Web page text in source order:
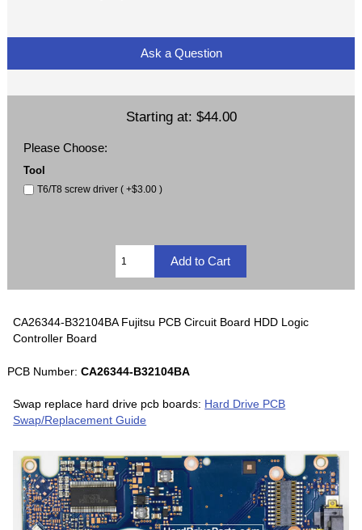
Ask a Question
Starting at: $44.00
Please Choose:
Tool
T6/T8 screw driver ( +$3.00 )
CA26344-B32104BA Fujitsu PCB Circuit Board HDD Logic
Controller Board
PCB Number:CA26344-B32104BA
Swap replace hard drive pcb boards: Hard Drive PCB
Swap/Replacement Guide